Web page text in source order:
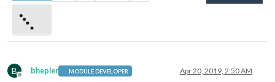
B
Offline
bhepler MODULE DEVELOPER Apr 20, 2019, 2:50 AM